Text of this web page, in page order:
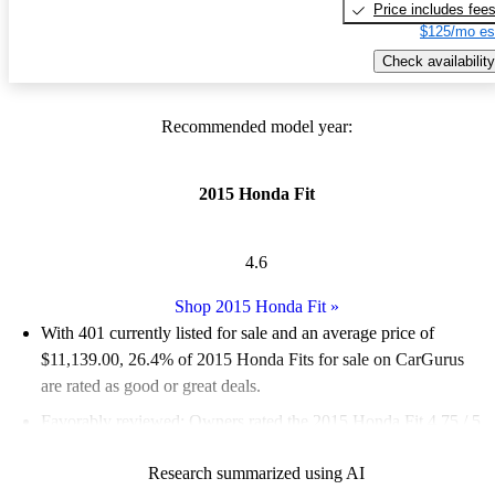
Price includes fees
$125/mo
Check availability
Recommended model year:
2015 Honda Fit
4.6
Shop 2015 Honda Fit»
With 401 currently listed for sale and an average price of
$11,139.00, 26.4% of 2015 Honda Fits for sale on CarGurus
are rated as good or great deals.
Favorably reviewed:
Owners rated the 2015 Honda Fit 4.75 / 5
58.6% of 2015 Fit models on CarGurus are accident free
Research summarized using AI